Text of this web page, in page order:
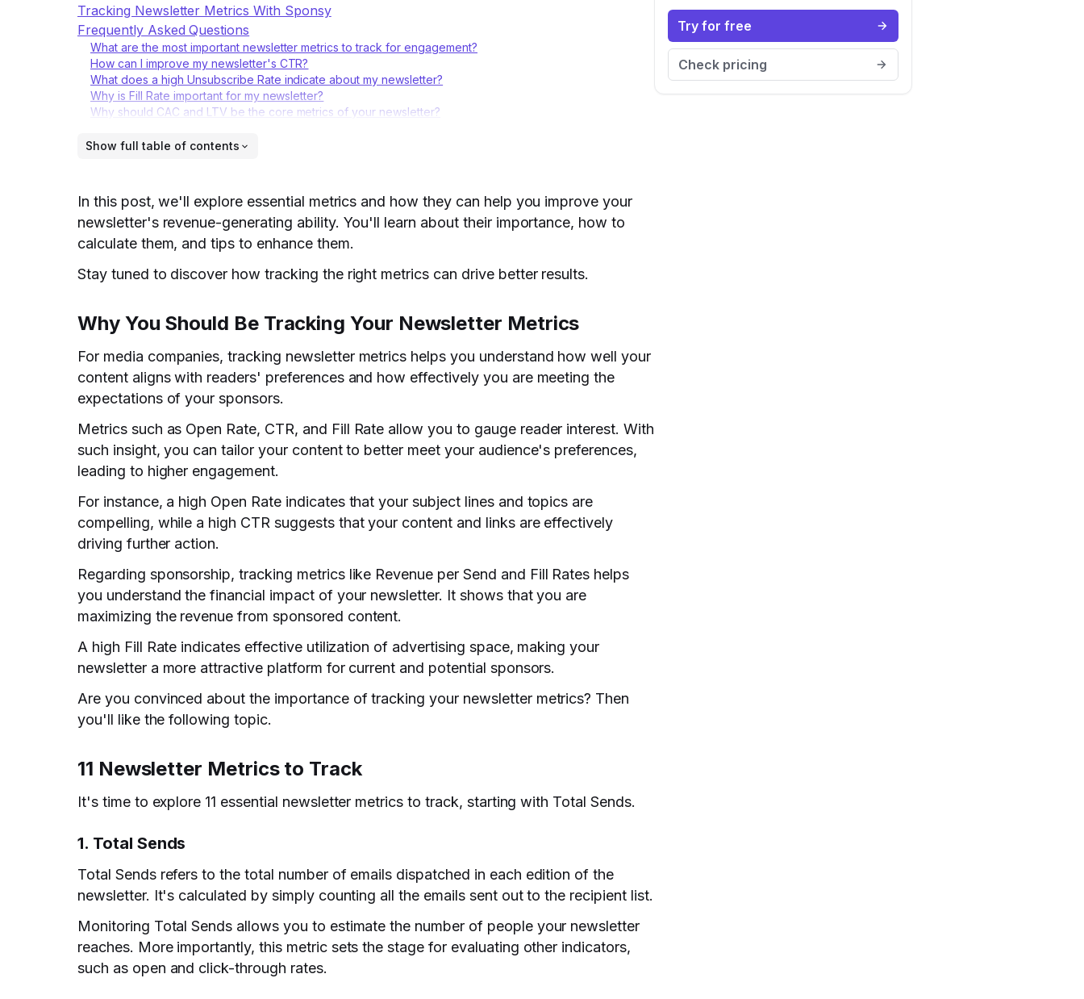
Tracking Newsletter Metrics With Sponsy
Frequently Asked Questions
What are the most important newsletter metrics to track for engagement?
How can I improve my newsletter's CTR?
What does a high Unsubscribe Rate indicate about my newsletter?
Why is Fill Rate important for my newsletter?
Why should CAC and LTV be the core metrics of your newsletter?
Show full table of contents
In this post, we'll explore essential metrics and how they can help you improve your
newsletter's revenue-generating ability. You'll learn about their importance, how to
calculate them, and tips to enhance them.
Stay tuned to discover how tracking the right metrics can drive better results.
Why You Should Be Tracking Your Newsletter Metrics
For media companies, tracking newsletter metrics helps you understand how well your
content aligns with readers' preferences and how effectively you are meeting the
expectations of your sponsors.
Metrics such as Open Rate, CTR, and Fill Rate allow you to gauge reader interest. With
such insight, you can tailor your content to better meet your audience's preferences,
leading to higher engagement.
For instance, a high Open Rate indicates that your subject lines and topics are
compelling, while a high CTR suggests that your content and links are effectively
driving further action.
Regarding sponsorship, tracking metrics like Revenue per Send and Fill Rates helps
you understand the financial impact of your newsletter. It shows that you are
maximizing the revenue from sponsored content.
A high Fill Rate indicates effective utilization of advertising space, making your
newsletter a more attractive platform for current and potential sponsors.
Are you convinced about the importance of tracking your newsletter metrics? Then
you'll like the following topic.
11 Newsletter Metrics to Track
It's time to explore 11 essential newsletter metrics to track, starting with Total Sends.
1. Total Sends
Total Sends refers to the total number of emails dispatched in each edition of the
newsletter. It's calculated by simply counting all the emails sent out to the recipient list.
Monitoring Total Sends allows you to estimate the number of people your newsletter
reaches. More importantly, this metric sets the stage for evaluating other indicators,
such as open and click-through rates.
Try for free
Check pricing